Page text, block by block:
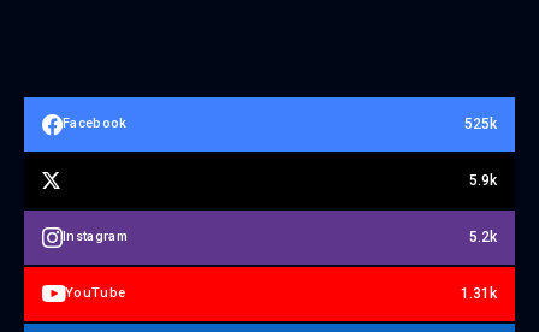
Facebook 525k
5.9k
Instagram 5.2k
YouTube 1.31k